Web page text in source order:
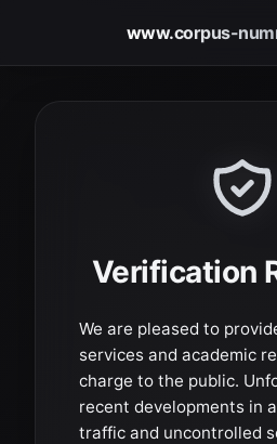
www.corpus-
Verification
We are pleased to
services and academic
charge to the public.
recent developments in
traffic and uncontrolled